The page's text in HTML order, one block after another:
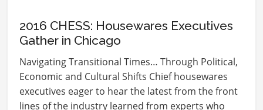
2016 CHESS: Housewares Executives
Gather in Chicago
Navigating Transitional Times… Through Political,
Economic and Cultural Shifts Chief housewares
executives eager to hear the latest from the front
lines of the industry learned from experts who